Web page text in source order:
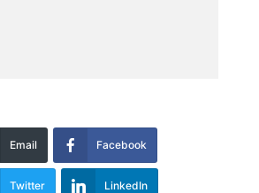
Email Facebook
Twitter LinkedIn